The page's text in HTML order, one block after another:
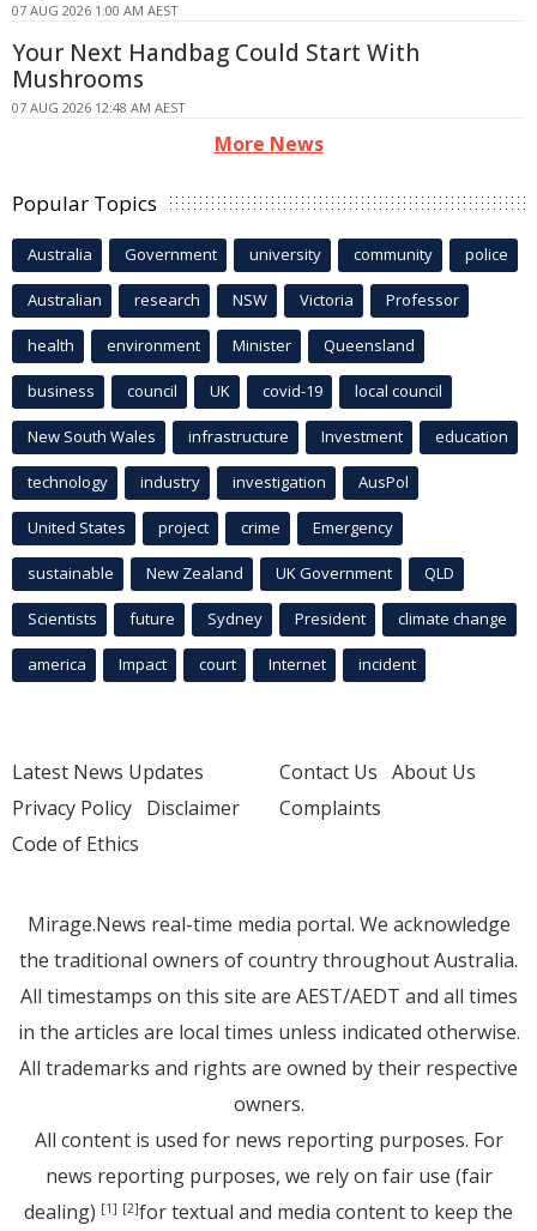
07 AUG 2026 1:00 AM AEST
Your Next Handbag Could Start With
Mushrooms
07 AUG 2026 12:48 AM AEST
More News
Popular Topics
Australia Government university community police
Australian research NSW Victoria Professor
health environment Minister Queensland
business council UK covid-19 local council
New South Wales infrastructure Investment education
technology industry investigation AusPol
United States project crime Emergency
sustainable New Zealand UK Government QLD
Scientists future Sydney President climate change
america Impact court Internet incident
Latest News Updates
Privacy Policy Disclaimer
Code of Ethics
Contact Us About Us
Complaints
Mirage.News real-time media portal. We acknowledge
the traditional owners of country throughout Australia.
All timestamps on this site are AEST/AEDT and all times
in the articles are local times unless indicated otherwise.
All trademarks and rights are owned by their respective
owners.
All content is used for news reporting purposes. For
news reporting purposes, we rely on fair use (fair
dealing) [1] [2]for textual and media content to keep the